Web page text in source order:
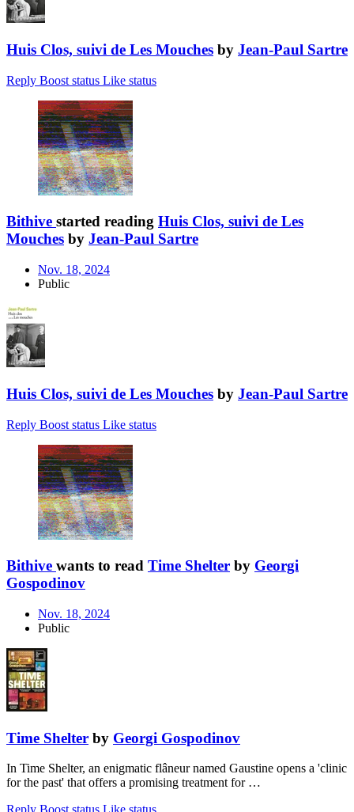
Huis Clos, suivi de Les Mouches by Jean-Paul Sartre
Reply Boost status Like status
Bithive started reading Huis Clos, suivi de Les
Mouches by Jean-Paul Sartre
Nov. 18, 2024
Public
Huis Clos, suivi de Les Mouches by Jean-Paul Sartre
Reply Boost status Like status
Bithive wants to read Time Shelter by Georgi
Gospodinov
Nov. 18, 2024
Public
Time Shelter by Georgi Gospodinov
In Time Shelter, an enigmatic flâneur named Gaustine opens a 'clinic
for the past' that offers a promising treatment for …